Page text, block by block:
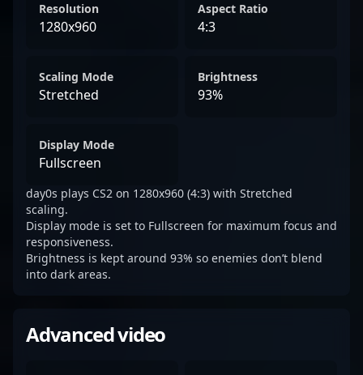
Resolution
1280x960
Aspect Ratio
4:3
Scaling Mode
Stretched
Brightness
93%
Display Mode
Fullscreen
day0s plays CS2 on 1280x960 (4:3) with Stretched
scaling.
Display mode is set to Fullscreen for maximum focus and
responsiveness.
Brightness is kept around 93% so enemies don’t blend
into dark areas.
Advanced video